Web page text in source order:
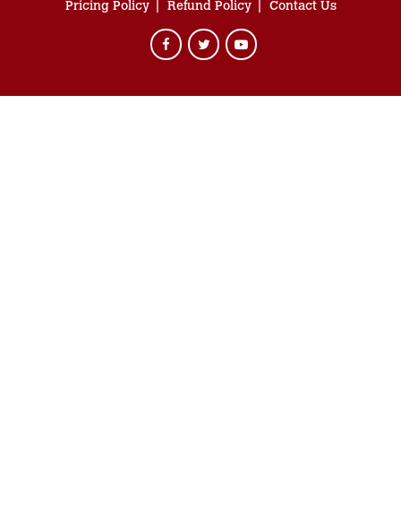
Pricing Policy
Refund Policy Contact Us